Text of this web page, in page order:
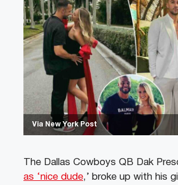
Via New York Post
The Dallas Cowboys QB Dak
as ‘nice dude,’ broke up with his